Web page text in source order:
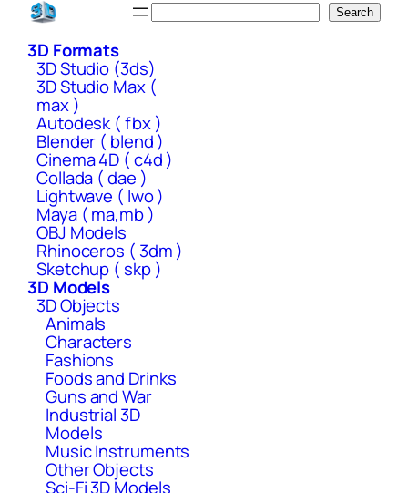
Skip
content
Search
3D Formats
3D Studio (3ds)
3D Studio Max (
max )
Autodesk ( fbx )
Blender ( blend )
Cinema 4D ( c4d )
Collada ( dae )
Lightwave ( lwo )
Maya ( ma,mb )
OBJ Models
Rhinoceros ( 3dm )
Sketchup ( skp )
3D Models
3D Objects
Animals
Characters
Fashions
Foods and Drinks
Guns and War
Industrial 3D
Models
Music Instruments
Other Objects
Sci-Fi 3D Models